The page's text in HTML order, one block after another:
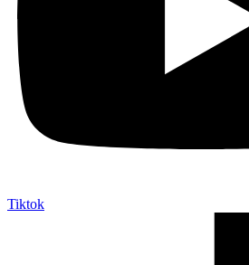
Tiktok